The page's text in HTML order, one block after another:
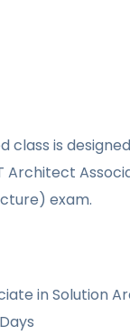
is
exam.
in Solution